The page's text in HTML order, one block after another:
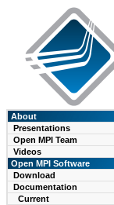
About
Presentations
Open MPI Team
Videos
Open MPI Software
Download
Documentation
Current